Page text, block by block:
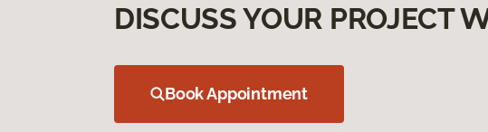
DISCUSS YOUR PROJECT
Book Appointment